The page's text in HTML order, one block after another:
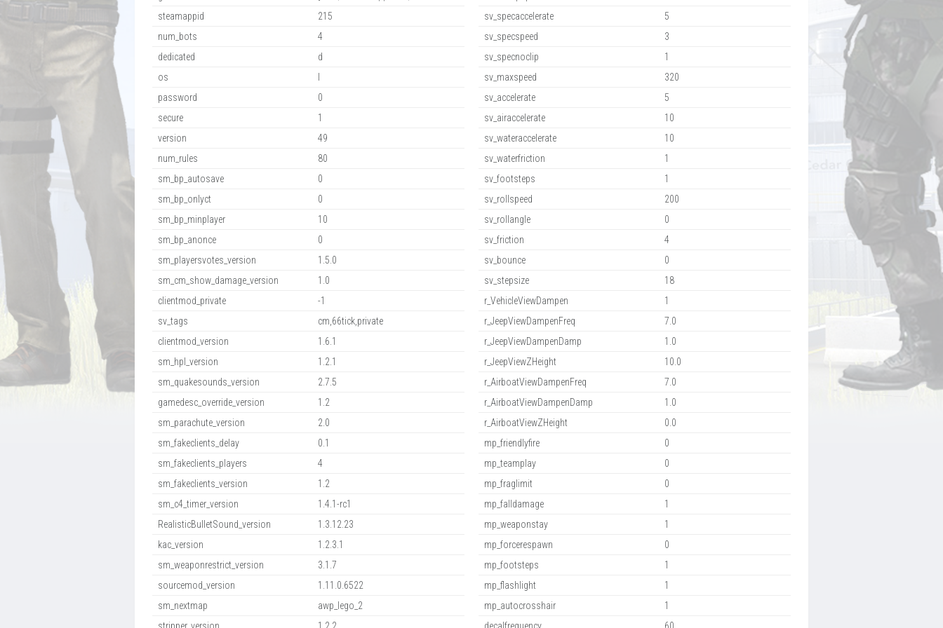
steamappid
215
num_bots
4
dedicated
d
os
password
0
secure
1
version
49
num_rules
80
sm_bp_autosave
0
sm_bp_onlyct
0
sm_bp_minplayer
10
sm_bp_anonce
0
sm_playersvotes_version
1.5.0
sm_cm_show_damage_version
1.0
clientmod_private
-1
sv_tags
cm,66tick,private
clientmod_version
1.6.1
sm_hpl_version
1.2.1
sm_quakesounds_version
2.7.5
gamedesc_override_version
1.2
sm_parachute_version
2.0
sm_fakeclients_delay
0.1
sm_fakeclients_players
4
sm_fakeclients_version
1.2
sm_c4_timer_version
1.4.1-rc1
RealisticBulletSound_version
1.3.12.23
kac_version
1.2.3.1
sm_weaponrestrict_version
3.1.7
sourcemod_version
1.11.0.6522
sm_nextmap
awp_lego_2
sv_specaccelerate
5
sv_specspeed
3
sv_specnoclip
1
sv_maxspeed
320
sv_accelerate
5
sv_airaccelerate
10
sv_wateraccelerate
10
sv_waterfriction
1
sv_footsteps
1
sv_rollspeed
200
sv_rollangle
0
sv_friction
4
sv_bounce
0
sv_stepsize
18
r_VehicleViewDampen
1
r_JeepViewDampenFreq
7.0
r_JeepViewDampenDamp
1.0
r_JeepViewZHeight
10.0
r_AirboatViewDampenFreq
7.0
r_AirboatViewDampenDamp
1.0
r_AirboatViewZHeight
0.0
mp_friendlyfire
0
mp_teamplay
0
mp_fraglimit
0
mp_falldamage
1
mp_weaponstay
1
mp_forcerespawn
0
mp_footsteps
1
mp_flashlight
1
mp_autocrosshair
1